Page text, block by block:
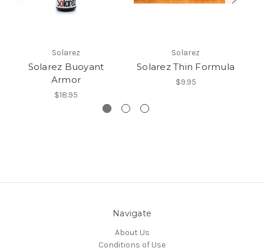
Solarez
Solarez Buoyant
Armor
$18.95
Solarez
Solarez Thin Formula
$9.95
Navigate
About Us
Conditions of Use